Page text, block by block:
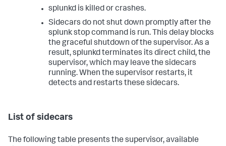
splunkd is killed or crashes.
Sidecars do not shut down promptly after the
splunk stopcommand is run. This delay blocks
the graceful shutdown of the supervisor. As a
result, splunkd terminates its direct child, the
supervisor, which may leave the sidecars
running. When the supervisor restarts, it
detects and restarts these sidecars.
List of sidecars
The following table presents the supervisor, available